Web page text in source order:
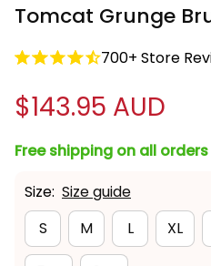
Tomcat Grunge
700+ Store
$143.95 AUD
Free shipping on all orders
Size: Size guide
S
M L XL